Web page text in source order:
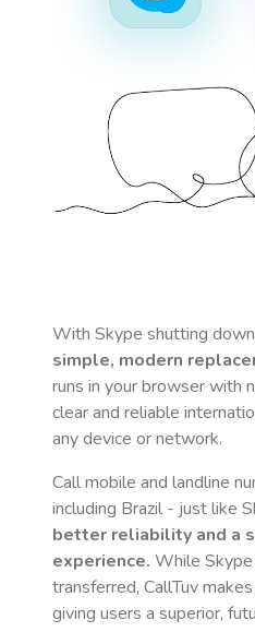
With Skype shutting
simple, modern
runs in your browser with
clear and reliable
any device or network.
Call mobile and landline
including Brazil - just like
better reliability and a
experience. While Skype
transferred, CallTuv
giving users a superior,